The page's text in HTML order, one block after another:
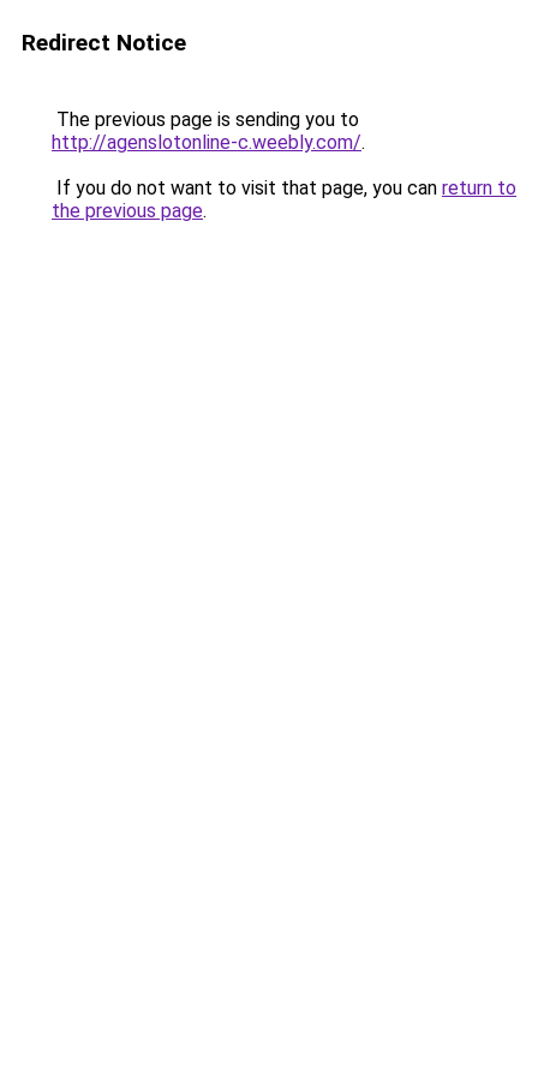
Redirect Notice
The previous page is sending you to
http://agenslotonline-c.weebly.com/.
If you do not want to visit that page, you can return to
the previous page.